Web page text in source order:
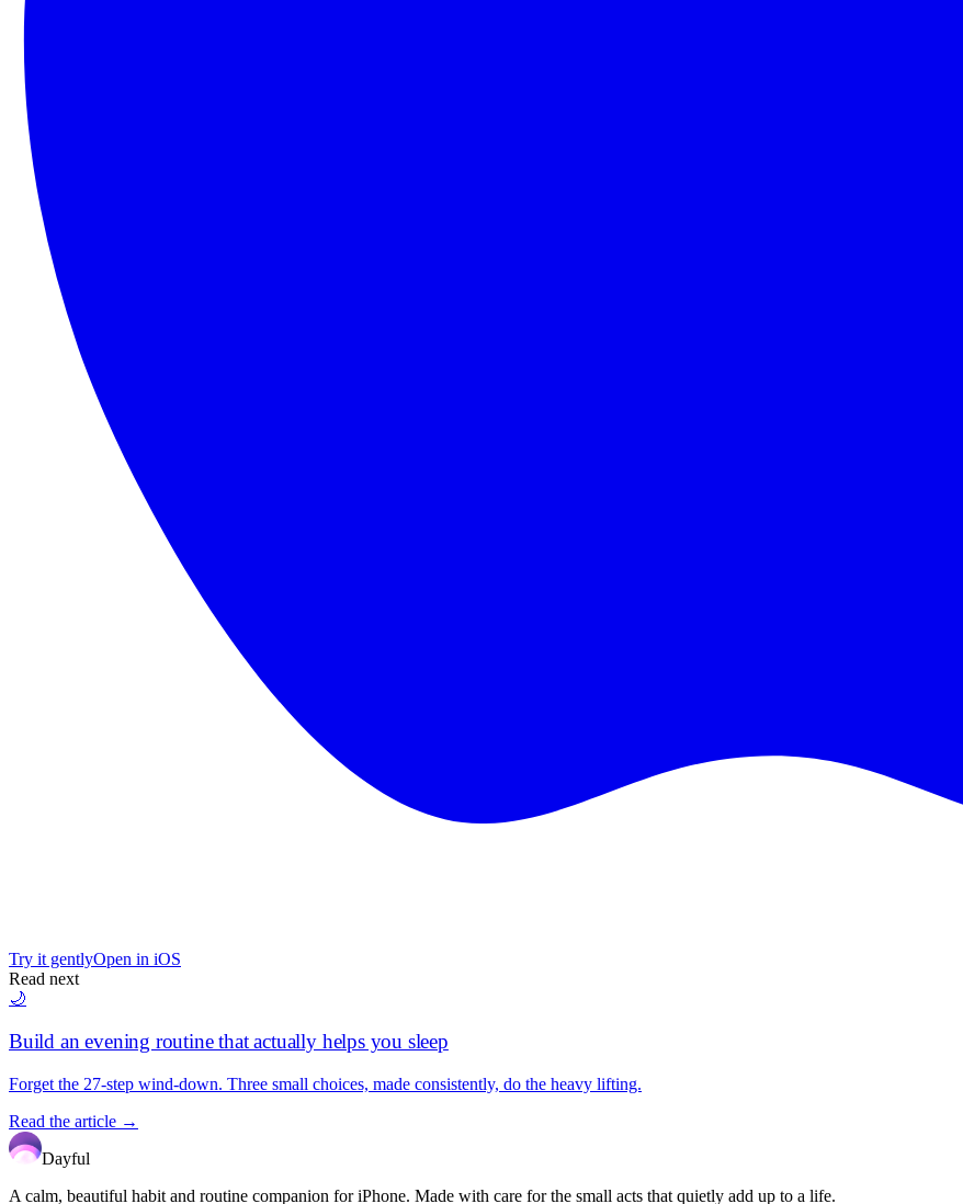
Try it gentlyOpen in iOS
Read next
🌙
Build an evening routine that actually helps you sleep
Forget the 27-step wind-down. Three small choices, made consistently, do the heavy lifting.
Read the article →
Dayful
A calm, beautiful habit and routine companion for iPhone. Made with care for the small acts that quietly add up to a life.